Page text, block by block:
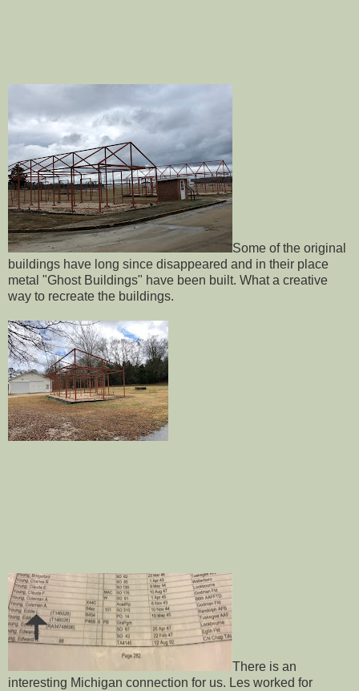
Some of the original
buildings have long since disappeared and in their place
metal "Ghost Buildings" have been built. What a creative
way to recreate the buildings.
There is an
interesting Michigan connection for us. Les worked for